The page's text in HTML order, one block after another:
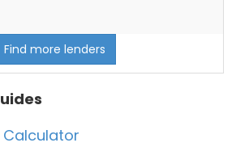
Find more lenders
Calculator